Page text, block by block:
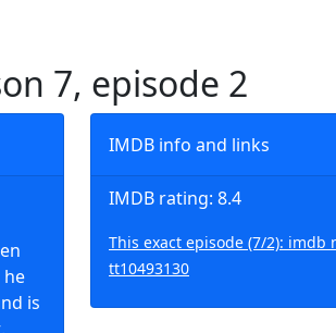
7, episode 2
he
is
IMDB info and links
IMDB rating: 8.4
This exact episode (7/2): imdb
tt10493130